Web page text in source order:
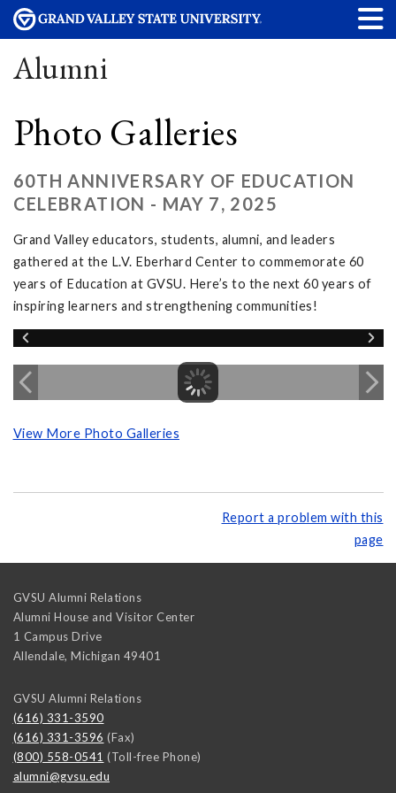
Alumni
Photo Galleries
60TH ANNIVERSARY OF EDUCATION
CELEBRATION - MAY 7, 2025
Grand Valley educators, students, alumni, and leaders
gathered at the L.V. Eberhard Center to commemorate 60
years of Education at GVSU. Here’s to the next 60 years of
inspiring learners and strengthening communities!
View More Photo Galleries
Report a problem with this
page
GVSU Alumni Relations
Alumni House and Visitor Center
1 Campus Drive
Allendale, Michigan 49401
GVSU Alumni Relations
(616) 331-3590
(616) 331-3596 (Fax)
(800) 558-0541 (Toll-free Phone)
alumni@gvsu.edu